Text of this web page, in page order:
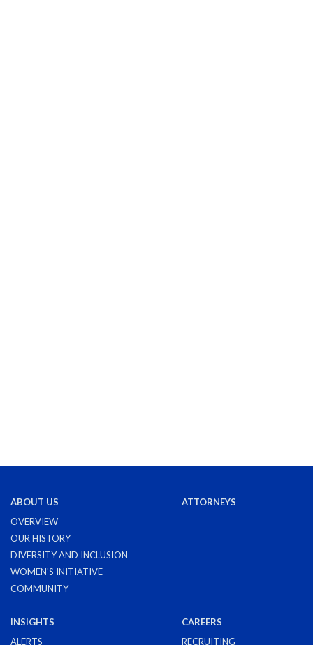
ABOUT US
OVERVIEW
OUR HISTORY
DIVERSITY AND INCLUSION
WOMEN'S INITIATIVE
COMMUNITY
ATTORNEYS
INSIGHTS
ALERTS
CAREERS
RECRUITING